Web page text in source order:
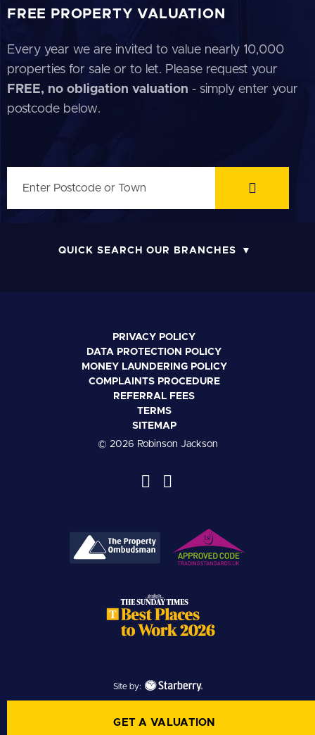
FREE PROPERTY VALUATION
Every year we are invited to value nearly 10,000
properties for sale or to let. Please request your
FREE, no obligation valuation - simply enter your
postcode below.
QUICK SEARCH OUR BRANCHES
GET A VALUATION
PRIVACY POLICY
DATA PROTECTION POLICY
MONEY LAUNDERING POLICY
COMPLAINTS PROCEDURE
REFERRAL FEES
TERMS
SITEMAP
© 2026 Robinson Jackson
Site by: